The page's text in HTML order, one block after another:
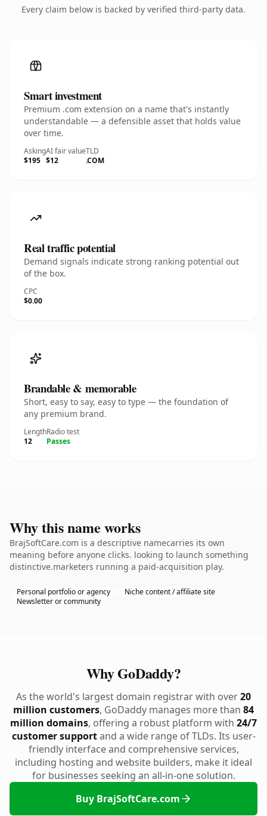
Every claim below is backed by verified third-party data.
Smart investment
Premium .com extension on a name that's instantly
understandable — a defensible asset that holds value
over time.
Asking
$195
AI fair value
$12
TLD
.COM
Real traffic potential
Demand signals indicate strong ranking potential out
of the box.
CPC
$0.00
Brandable & memorable
Short, easy to say, easy to type — the foundation of
any premium brand.
Length
12
Radio test
Passes
Why this name works
BrajSoftCare.com is a descriptive namecarries its own
meaning before anyone clicks. looking to launch something
distinctive.marketers running a paid-acquisition play.
Personal portfolio or agency
Niche content / affiliate site
Newsletter or community
Why GoDaddy?
As the world's largest domain registrar with over20
million customers, GoDaddy manages more than 84
million domains, offering a robust platform with 24/7
customer supportand a wide range of TLDs. Its user-
friendly interface and comprehensive services,
including hosting and website builders, make it ideal
for businesses seeking an all-in-one solution.
Buy BrajSoftCare.com